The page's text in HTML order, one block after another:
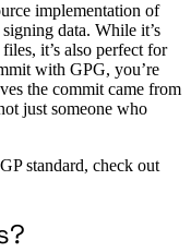
implementation of
data. While it’s
it’s also perfect for
with GPG, you’re
the commit came from
just someone who
standard, check out